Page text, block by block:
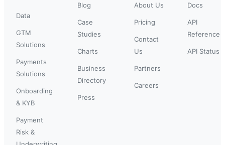
Data
GTM
Solutions
Payments
Solutions
Onboarding
& KYB
Payment
Risk &
Blog
Case
Studies
Charts
Business
Directory
Press
About Us
Pricing
Contact
Us
Partners
Careers
Docs
API
Reference
API Status